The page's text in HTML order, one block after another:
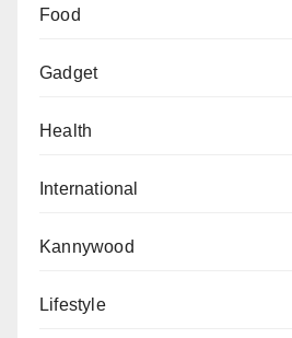
Food
Gadget
Health
International
Kannywood
Lifestyle